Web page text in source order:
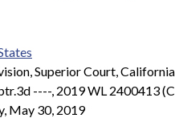
Superior Court,
----, 2019 WL 2400413
May 30, 2019